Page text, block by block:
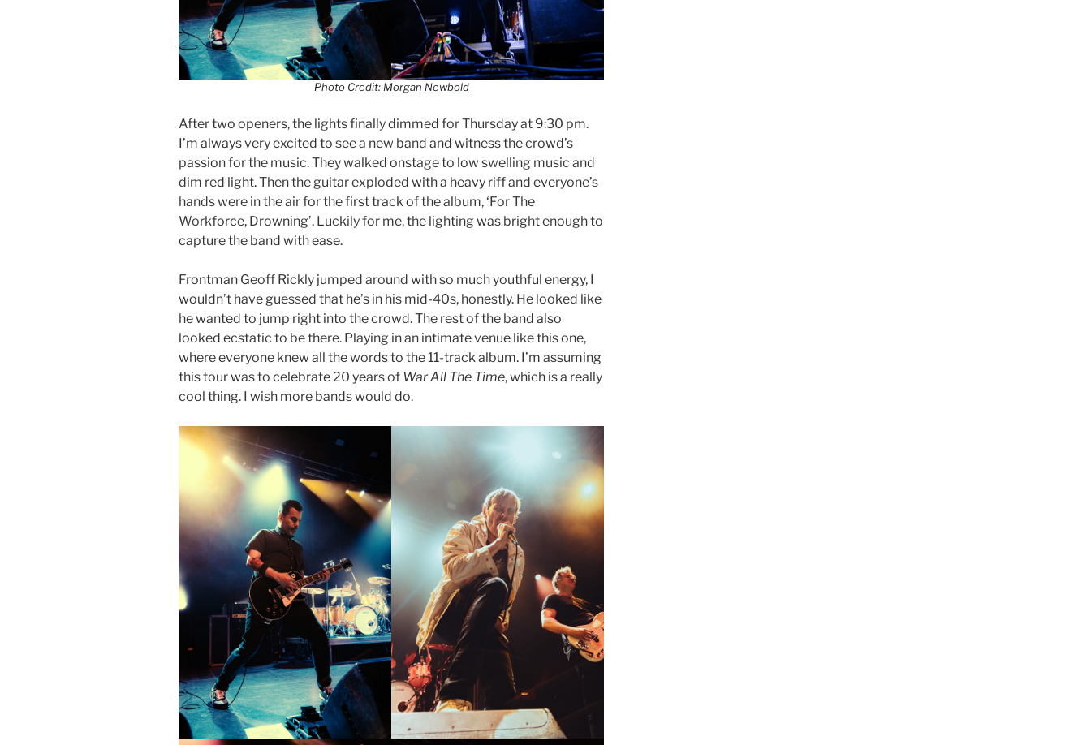
Photo Credit: Morgan Newbold
After two openers, the lights finally dimmed for Thursday at 9:30 pm.
I’m always very excited to see a new band and witness the crowd’s
passion for the music. They walked onstage to low swelling music and
dim red light. Then the guitar exploded with a heavy riff and everyone’s
hands were in the air for the first track of the album, ‘For The
Workforce, Drowning’. Luckily for me, the lighting was bright enough to
capture the band with ease.
Frontman Geoff Rickly jumped around with so much youthful energy, I
wouldn’t have guessed that he’s in his mid-40s, honestly. He looked like
he wanted to jump right into the crowd. The rest of the band also
looked ecstatic to be there. Playing in an intimate venue like this one,
where everyone knew all the words to the 11-track album. I’m assuming
this tour was to celebrate 20 years of War All The Time, which is a really
cool thing. I wish more bands would do.